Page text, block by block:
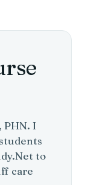
PHN. I
to
care